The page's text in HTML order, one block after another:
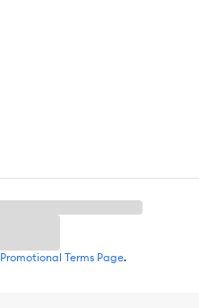
Promotional Terms Page.